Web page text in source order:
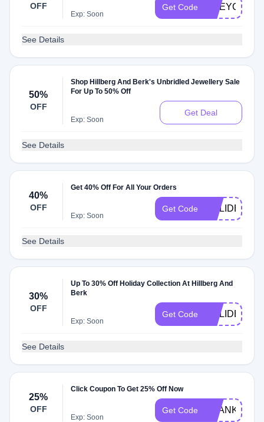
OFF
Exp: Soon
Get Code GREYCUP
See Details
50%
OFF
Shop Hillberg And Berk's Unbridled Jewellery Sale
For Up To 50% Off
Exp: Soon
Get Deal
See Details
40%
OFF
Get 40% Off For All Your Orders
Exp: Soon
Get Code
See Details
30%
OFF
Up To 30% Off Holiday Collection At Hillberg And
Berk
Exp: Soon
Get Code
See Details
25%
OFF
Click Coupon To Get 25% Off Now
Exp: Soon
Get Code